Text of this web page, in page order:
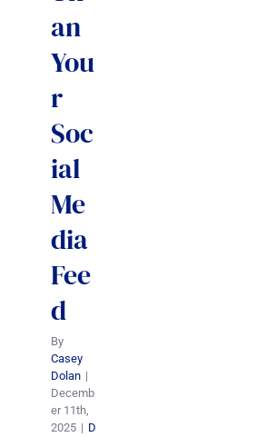
an
You
r
Soc
ial
Me
dia
Fee
d
By
Casey
Dolan |
Decemb
er 11th,
2025 | D